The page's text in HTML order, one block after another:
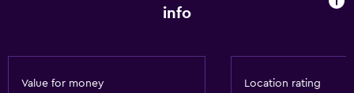
info
Value for money Location rating